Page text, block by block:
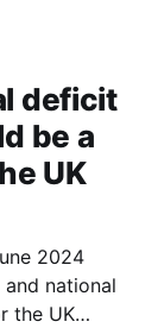
deficit
be a
UK
2024
the UK